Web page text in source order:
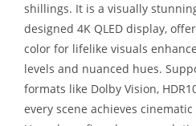
shillings. It is a visually
designed 4K QLED display,
color for lifelike visuals
levels and nuanced hues.
formats like Dolby Vision,
every scene achieves